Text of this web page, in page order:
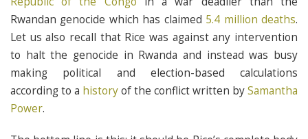
Rwandan genocide which has claimed 5.4 million deaths.
Let us also recall that Rice was against any intervention
to halt the genocide in Rwanda and instead was busy
making political and election-based calculations
according to a historyof the conflict written bySamantha
Power.